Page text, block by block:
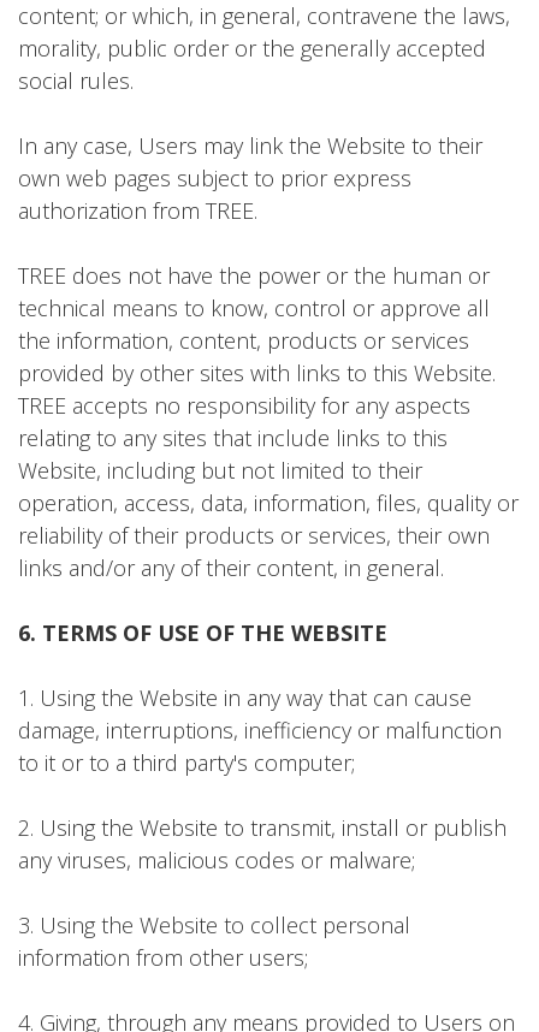
content; or which, in general, contravene the laws,
morality, public order or the generally accepted
social rules.
In any case, Users may link the Website to their
own web pages subject to prior express
authorization from TREE.
TREE does not have the power or the human or
technical means to know, control or approve all
the information, content, products or services
provided by other sites with links to this Website.
TREE accepts no responsibility for any aspects
relating to any sites that include links to this
Website, including but not limited to their
operation, access, data, information, files, quality or
reliability of their products or services, their own
links and/or any of their content, in general.
6. TERMS OF USE OF THE WEBSITE
1. Using the Website in any way that can cause
damage, interruptions, inefficiency or malfunction
to it or to a third party's computer;
2. Using the Website to transmit, install or publish
any viruses, malicious codes or malware;
3. Using the Website to collect personal
information from other users;
4. Giving, through any means provided to Users on